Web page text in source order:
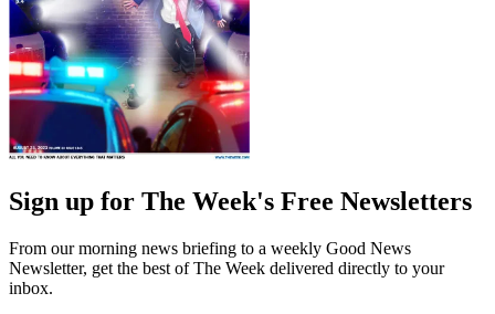
Sign up for The Week's Free Newsletters
From our morning news briefing to a weekly Good News
Newsletter, get the best of The Week delivered directly to your
inbox.